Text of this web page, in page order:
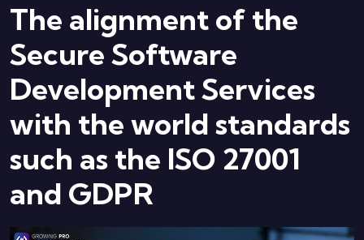
The alignment of the
Secure Software
Development Services
with the world standards
such as the ISO 27001
and GDPR